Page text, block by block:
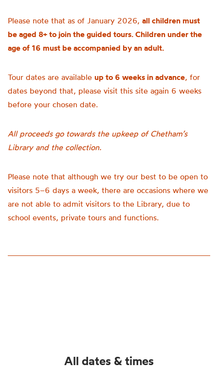
Please note that as of January 2026, all children must
be aged 8+ to join the guided tours. Children under the
age of 16 must be accompanied by an adult.
Tour dates are available up to 6 weeks in advance, for
dates beyond that, please visit this site again 6 weeks
before your chosen date.
All proceeds go towards the upkeep of Chetham’s
Library and the collection.
Please note that although we try our best to be open to
visitors 5–6 days a week, there are occasions where we
are not able to admit visitors to the Library, due to
school events, private tours and functions.
All dates & times